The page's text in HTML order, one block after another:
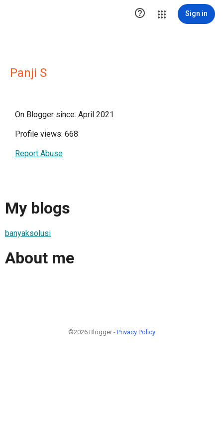
 Sign in
Panji S
On Blogger since: April 2021
Profile views: 668
Report Abuse
My blogs
banyaksolusi
About me
©2026 Blogger - Privacy Policy